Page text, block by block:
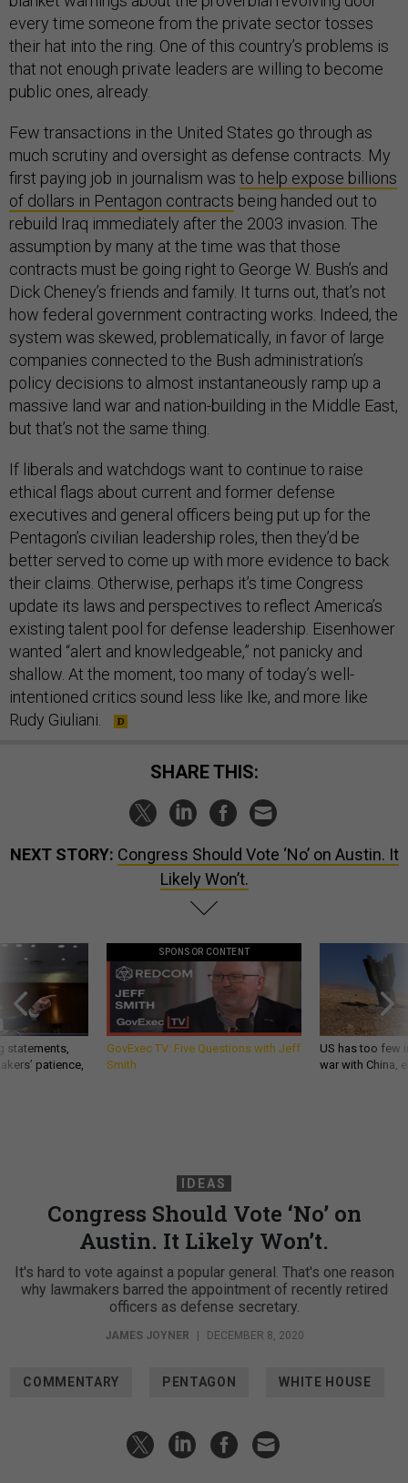
every time someone from the private sector tosses
their hat into the ring. One of this country’s problems is
that not enough private leaders are willing to become
public ones, already.
Few transactions in the United States go through as
much scrutiny and oversight as defense contracts. My
first paying job in journalism was to help expose billions
of dollars in Pentagon contracts being handed out to
rebuild Iraq immediately after the 2003 invasion. The
assumption by many at the time was that those
contracts must be going right to George W. Bush’s and
Dick Cheney’s friends and family. It turns out, that’s not
how federal government contracting works. Indeed, the
system was skewed, problematically, in favor of large
companies connected to the Bush administration’s
policy decisions to almost instantaneously ramp up a
massive land war and nation-building in the Middle East,
but that’s not the same thing.
If liberals and watchdogs want to continue to raise
ethical flags about current and former defense
executives and general officers being put up for the
Pentagon’s civilian leadership roles, then they’d be
better served to come up with more evidence to back
their claims. Otherwise, perhaps it’s time Congress
update its laws and perspectives to reflect America’s
existing talent pool for defense leadership. Eisenhower
wanted “alert and knowledgeable,” not panicky and
shallow. At the moment, too many of today’s well-
intentioned critics sound less like Ike, and more like
Rudy Giuliani.
SHARE THIS:
NEXT STORY: Congress Should Vote ‘No’ on Austin. It
Likely Won’t.
statements,
patience,
SPONSOR CONTENT
GovExec TV: Five Questions with Jeff
Smith
US has too few
war with China,
IDEAS
Congress Should Vote ‘No’ on
Austin. It Likely Won’t.
It's hard to vote against a popular general. That's one reason
why lawmakers barred the appointment of recently retired
officers as defense secretary.
JAMES JOYNER | DECEMBER 8, 2020
COMMENTARY PENTAGON WHITE HOUSE